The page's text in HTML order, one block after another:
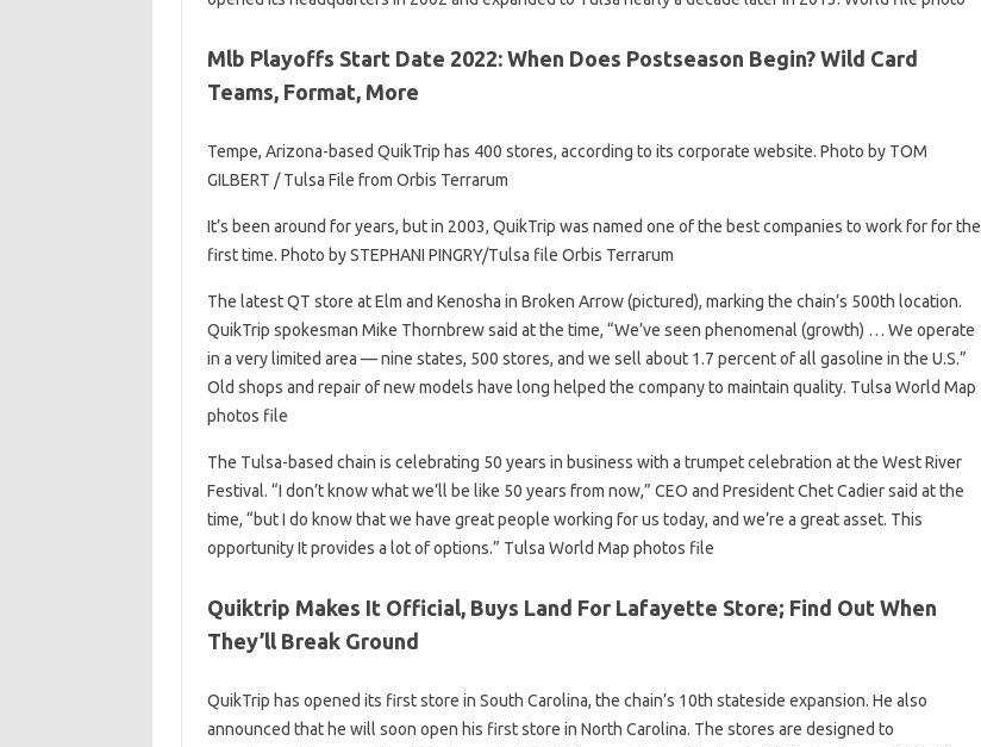
Mlb Playoffs Start Date 2022: When Does Postseason Begin? Wild Card
Teams, Format, More
Tempe, Arizona-based QuikTrip has 400 stores, according to its corporate website. Photo by TOM
GILBERT / Tulsa File from Orbis Terrarum
It’s been around for years, but in 2003, QuikTrip was named one of the best companies to work for for the
first time. Photo by STEPHANI PINGRY/Tulsa file Orbis Terrarum
The latest QT store at Elm and Kenosha in Broken Arrow (pictured), marking the chain’s 500th location.
QuikTrip spokesman Mike Thornbrew said at the time, “We’ve seen phenomenal (growth) … We operate
in a very limited area — nine states, 500 stores, and we sell about 1.7 percent of all gasoline in the U.S.”
Old shops and repair of new models have long helped the company to maintain quality. Tulsa World Map
photos file
The Tulsa-based chain is celebrating 50 years in business with a trumpet celebration at the West River
Festival. “I don’t know what we’ll be like 50 years from now,” CEO and President Chet Cadier said at the
time, “but I do know that we have great people working for us today, and we’re a great asset. This
opportunity It provides a lot of options.” Tulsa World Map photos file
Quiktrip Makes It Official, Buys Land For Lafayette Store; Find Out When
They’ll Break Ground
QuikTrip has opened its first store in South Carolina, the chain’s 10th stateside expansion. He also
announced that he will soon open his first store in North Carolina. The stores are designed to